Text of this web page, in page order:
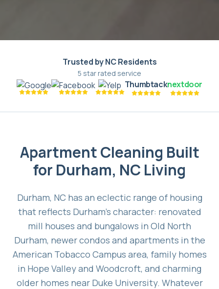
Trusted by NC Residents
5 star rated service
Thumbtacknextdoor
Apartment Cleaning Built
for Durham, NC Living
Durham, NC has an eclectic range of housing
that reflects Durham's character: renovated
mill houses and bungalows in Old North
Durham, newer condos and apartments in the
American Tobacco Campus area, family homes
in Hope Valley and Woodcroft, and charming
older homes near Duke University. Whatever